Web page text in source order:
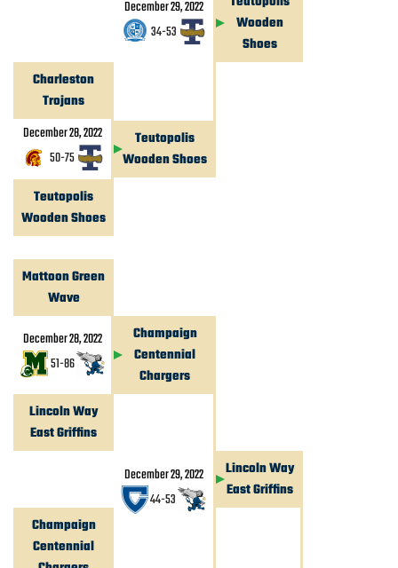
December 29, 2022
34-53
Wooden
Shoes
Charleston
Trojans
December 28, 2022
50-75
Teutopolis
Wooden Shoes
Teutopolis
Wooden Shoes
Mattoon Green
Wave
December 28, 2022
51-86
Champaign
Centennial
Chargers
December 29, 2022
44-53
Lincoln Way
East Griffins
Lincoln Way
East Griffins
Champaign
Centennial